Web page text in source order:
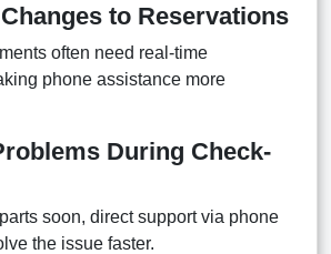
to Reservations
often need real-time
phone assistance more
During Check-
soon, direct support via phone
the issue faster.